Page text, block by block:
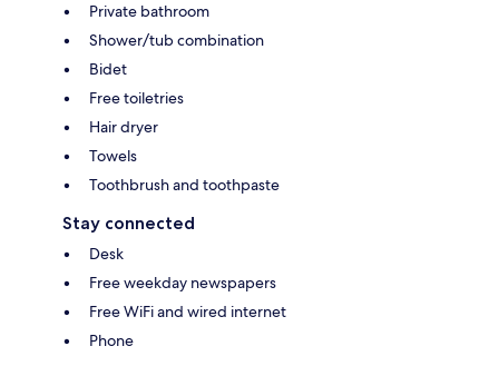
Private bathroom
Shower/tub combination
Bidet
Free toiletries
Hair dryer
Towels
Toothbrush and toothpaste
Stay connected
Desk
Free weekday newspapers
Free WiFi and wired internet
Phone